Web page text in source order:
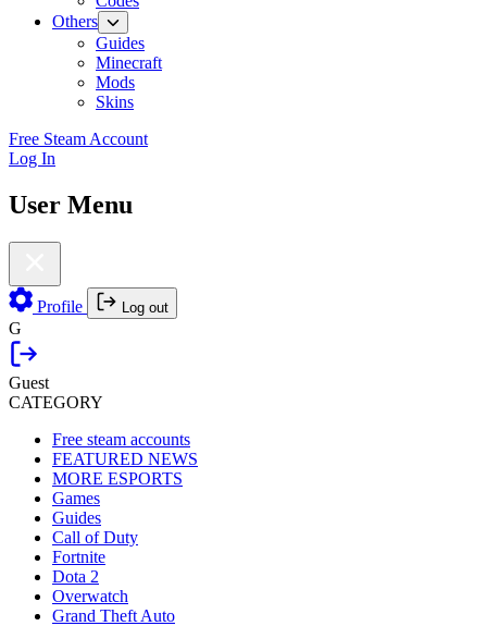
Others
Guides
Minecraft
Mods
Skins
Free Steam Account
Log In
User Menu
Profile Log out
G
Guest
CATEGORY
Free steam accounts
FEATURED NEWS
MORE ESPORTS
Games
Guides
Call of Duty
Fortnite
Dota 2
Overwatch
Grand Theft Auto